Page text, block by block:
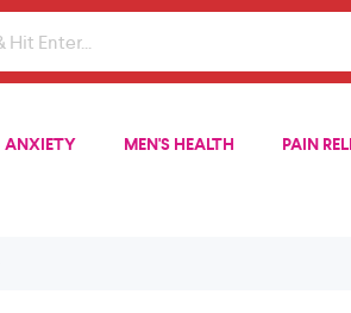
ANXIETY MEN'S HEALTH PAIN